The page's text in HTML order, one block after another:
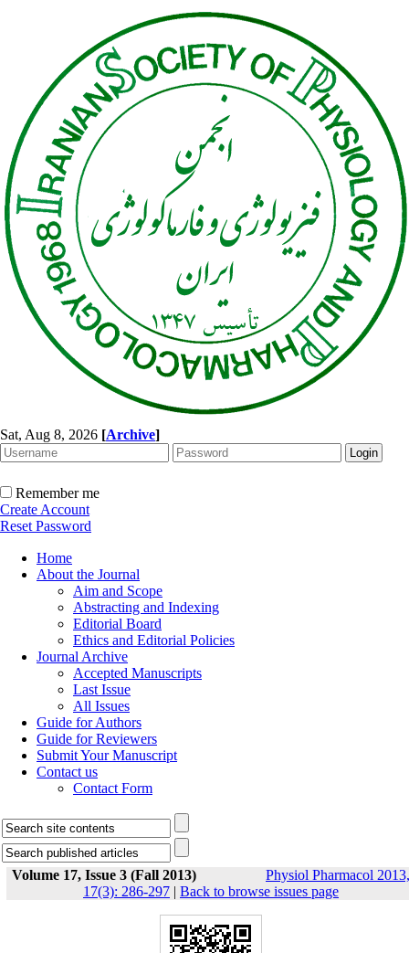
Sat, Aug 8, 2026 [Archive]
Remember me
Create Account
Reset Password
Home
About the Journal
Aim and Scope
Abstracting and Indexing
Editorial Board
Ethics and Editorial Policies
Journal Archive
Accepted Manuscripts
Last Issue
All Issues
Guide for Authors
Guide for Reviewers
Submit Your Manuscript
Contact us
Contact Form
Volume 17, Issue 3 (Fall 2013)
Physiol Pharmacol 2013,
17(3): 286-297 | Back to browse issues page